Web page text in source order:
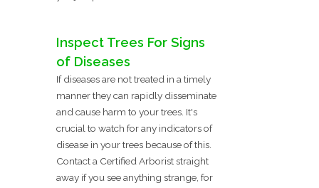
Inspect Trees For Signs
of Diseases
If diseases are not treated in a timely
manner they can rapidly disseminate
and cause harm to your trees. It's
crucial to watch for any indicators of
disease in your trees because of this.
Contact a Certified Arborist straight
away if you see anything strange, for